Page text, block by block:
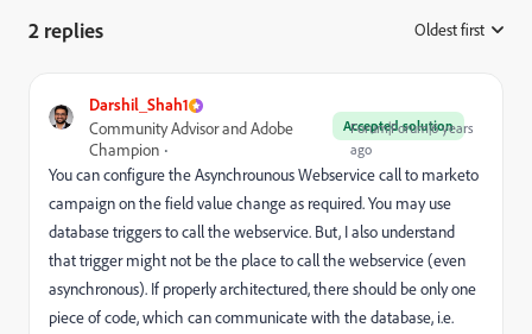
2 replies Oldest first
Darshil_Shah1
Accepted solution
Community Advisor and Adobe
Champion
Forum|Forum|6 years
ago
You can configure the Asynchrounous Webservice call to marketo
campaign on the field value change as required. You may use
database triggers to call the webservice. But, I also understand
that trigger might not be the place to call the webservice (even
asynchronous). If properly architectured, there should be only one
piece of code, which can communicate with the database, i.e.